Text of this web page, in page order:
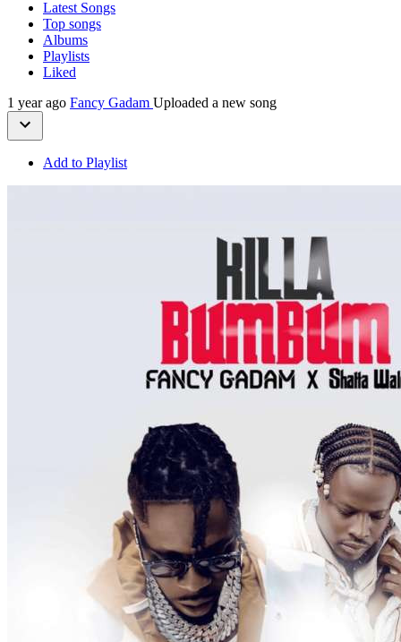
Latest Songs
Top songs
Albums
Playlists
Liked
1 year ago Fancy Gadam Uploaded a new song
Add to Playlist